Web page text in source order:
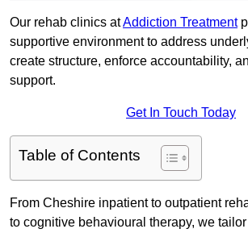
Our rehab clinics atAddiction Treatment
supportive environment to address
create structure, enforce accountability,
support.
Get In Touch Today
Table of Contents
From Cheshire inpatient to outpatient
to cognitive behavioural therapy, we